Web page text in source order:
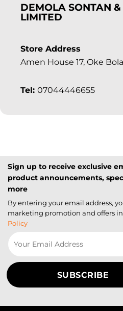
DEMOLA SONTAN
LIMITED
Store Address
Amen House 17, Oke
Tel: 07044446655
Sign up to receive exclusive
product announcements,
more
By entering your email address,
marketing promotion and offers
Policy